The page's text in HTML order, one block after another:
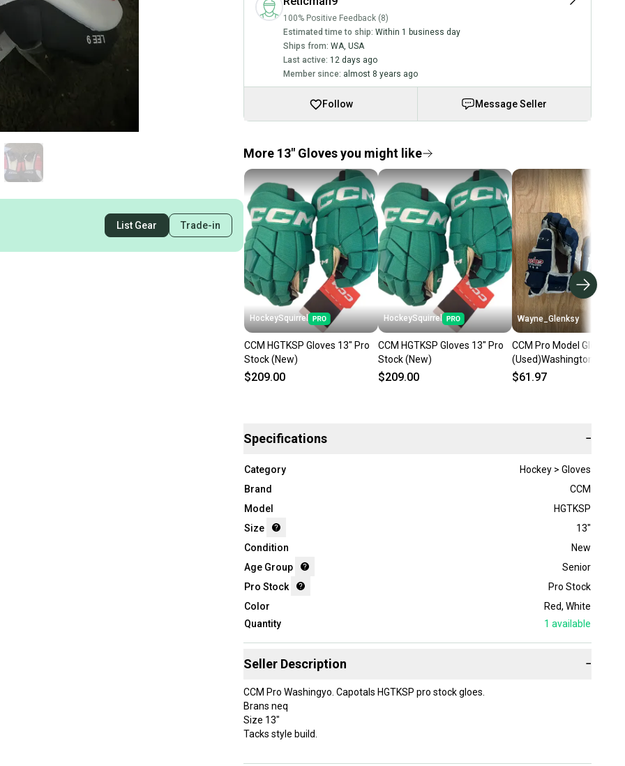
List Gear Trade-in
100% Positive Feedback (8)
Estimated time to ship: Within 1 business day
Ships from: WA, USA
Last active: 12 days ago
Member since: almost 8 years ago
Follow Message Seller
More 13" Gloves you might like
HockeySquirrel
CCM HGTKSP Gloves 13" Pro
Stock (New)
$209.00
HockeySquirrel
CCM HGTKSP Gloves 13" Pro
Stock (New)
$209.00
Wayne_Glenksy
CCM Pro Model Gloves
(Used)Washington
$61.97
Specifications −
Category
Hockey > Gloves
Brand
CCM
Model
HGTKSP
Size
13"
Condition
New
Age Group
Senior
Pro Stock
Pro Stock
Color
Red, White
Quantity
1 available
Seller Description −
CCM Pro Washingyo. Capotals HGTKSP pro stock gloes.
Brans neq
Size 13"
Tacks style build.